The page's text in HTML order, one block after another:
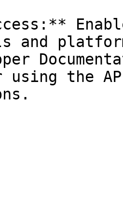
and
using the